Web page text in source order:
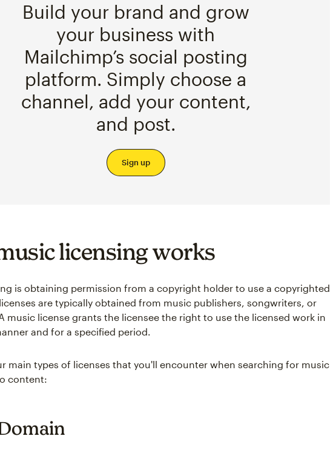
Build your brand and grow
your business with
Mailchimp’s social posting
platform. Simply choose a
channel, add your content,
and post.
Sign up
licensing works
is obtaining permission from a copyright holder to use a copyrighted
are typically obtained from music publishers, songwriters, or
music license grants the licensee the right to use the licensed work in
and for a specified period.
main types of licenses that you'll encounter when searching for music
content: